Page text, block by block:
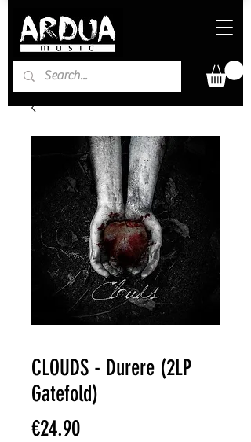
CLOUDS - Durere (2LP
Gatefold)
€24.90Price